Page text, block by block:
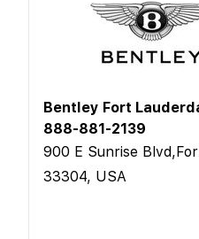
Bentley Fort
888-881-2139
900 E Sunrise
33304, USA